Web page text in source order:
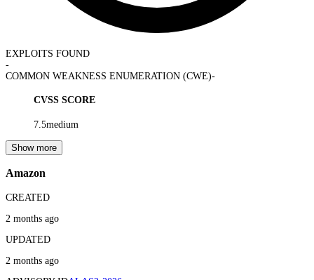
EXPLOITS FOUND
-
COMMON WEAKNESS ENUMERATION (CWE)-
CVSS SCORE
7.5medium
Show more
Amazon
CREATED
2 months ago
UPDATED
2 months ago